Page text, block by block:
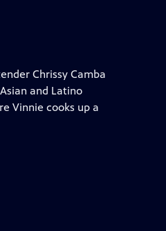
Chrissy Camba
and Latino
Vinnie cooks up a